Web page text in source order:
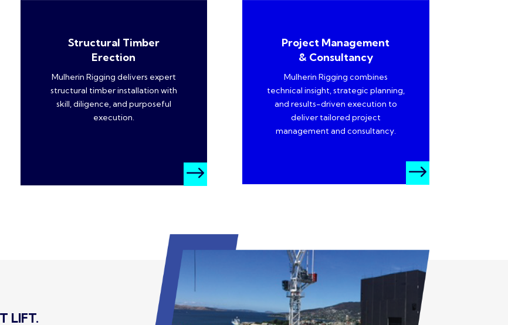
Structural Timber
Erection
Mulherin Rigging delivers expert
structural timber installation with
skill, diligence, and purposeful
execution.
$
Project Management
& Consultancy
Mulherin Rigging combines
technical insight, strategic planning,
and results-driven execution to
deliver tailored project
management and consultancy.
$
LIFT.